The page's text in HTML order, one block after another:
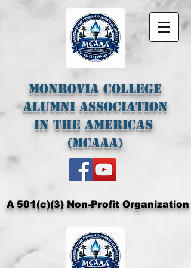
Monrovia College
Alumni Association
In The Americas
(MCAAA)
A 501(c)(3) Non-Profit Organization